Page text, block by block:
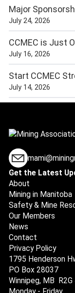
Major
July 24, 2026
CCMEC is Just
July 16, 2026
Start CCMEC
July 14, 2026
Get the Latest
About
Mining in Manitoba
Safety & Mine
Our Members
News
Contact
Privacy Policy
1795 Henderson
PO Box 28037
Winnipeg, MB R2G